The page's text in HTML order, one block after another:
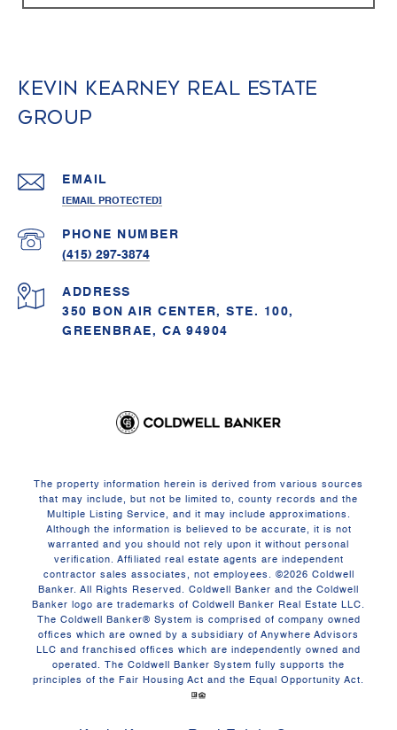
Kevin Kearney Real Estate
Group
EMAIL
[EMAIL PROTECTED]
PHONE NUMBER
(415) 297-3874
ADDRESS
350 BON AIR CENTER, STE. 100,
GREENBRAE, CA 94904
The property information herein is derived from various sources
that may include, but not be limited to, county records and the
Multiple Listing Service, and it may include approximations.
Although the information is believed to be accurate, it is not
warranted and you should not rely upon it without personal
verification. Affiliated real estate agents are independent
contractor sales associates, not employees. ©2026 Coldwell
Banker. All Rights Reserved. Coldwell Banker and the Coldwell
Banker logo are trademarks of Coldwell Banker Real Estate LLC.
The Coldwell Banker® System is comprised of company owned
offices which are owned by a subsidiary of Anywhere Advisors
LLC and franchised offices which are independently owned and
operated. The Coldwell Banker System fully supports the
principles of the Fair Housing Act and the Equal Opportunity Act.